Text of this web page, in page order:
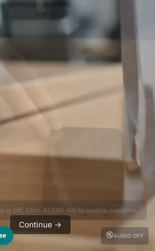
Continue →
is off. Click AUDIO ON to enable narration.
🔇AUDIO OFF